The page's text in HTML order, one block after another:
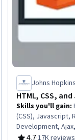
Johns
HTML, CSS,
Skills you'll gain:
(CSS), Javascript,
Development,
(Front-End
·17K reviews